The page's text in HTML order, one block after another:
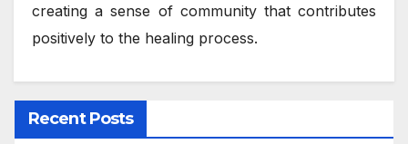
creating a sense of community that contributes
positively to the healing process.
Recent Posts